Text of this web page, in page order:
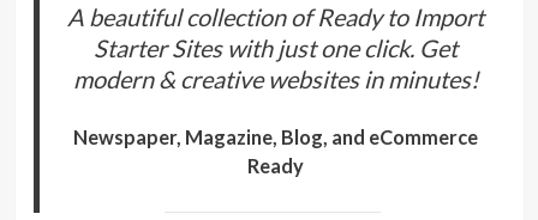
A beautiful collection of Ready to Import
Starter Sites with just one click. Get
modern & creative websites in minutes!
Newspaper, Magazine, Blog, and eCommerce
Ready